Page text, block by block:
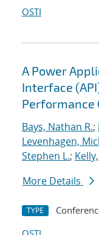
OSTI
A Power
Interface
Performance
Bays, Nathan R.;
Levenhagen,
Stephen L.;
More Details
TYPE